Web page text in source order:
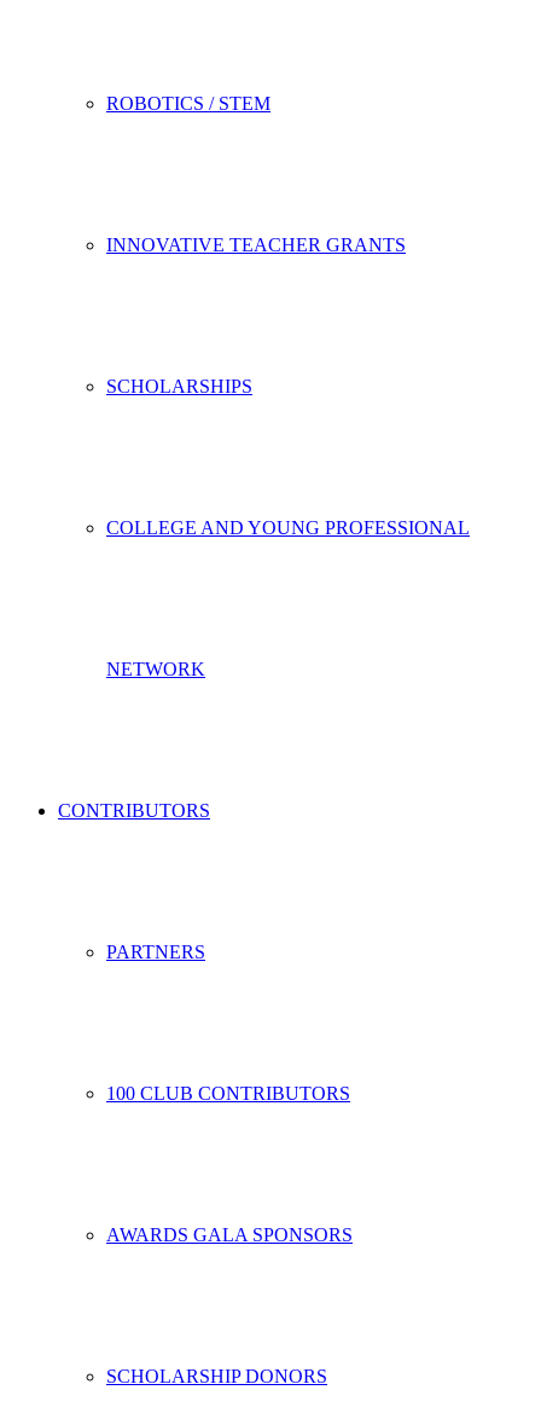
ROBOTICS / STEM
INNOVATIVE TEACHER GRANTS
SCHOLARSHIPS
COLLEGE AND YOUNG PROFESSIONAL
NETWORK
CONTRIBUTORS
PARTNERS
100 CLUB CONTRIBUTORS
AWARDS GALA SPONSORS
SCHOLARSHIP DONORS